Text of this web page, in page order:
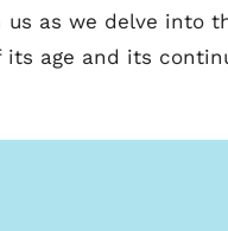
as we delve into
age and its